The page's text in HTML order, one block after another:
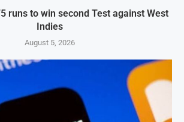
runs to win second Test against West
Indies
August 5, 2026